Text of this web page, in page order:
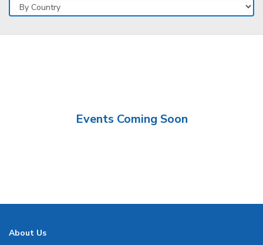
Events Coming Soon
About Us